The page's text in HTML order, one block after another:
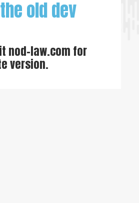
old dev
nod-law.com for
version.